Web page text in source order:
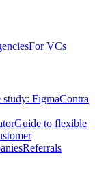
For VCs
study: FigmaContra
Guide to flexible
Referrals